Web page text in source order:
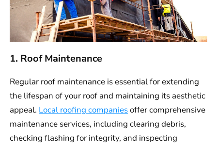
1. Roof Maintenance
Regular roof maintenance is essential for extending
the lifespan of your roof and maintaining its aesthetic
appeal. Local roofing companiesoffer comprehensive
maintenance services, including clearing debris,
checking flashing for integrity, and inspecting